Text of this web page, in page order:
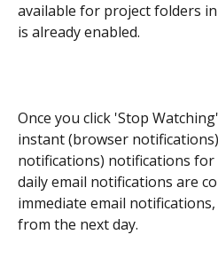
available for project folders
is already enabled.
Once you click 'Stop
instant (browser
notifications) notifications for
daily email notifications are
immediate email
from the next day.